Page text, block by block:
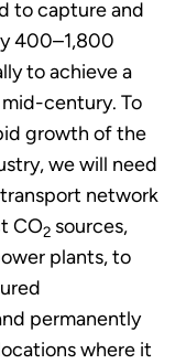
to capture and
400–1,800
to achieve a
century. To
growth of the
we will need
transport network
CO2 sources,
plants, to
permanently
where it